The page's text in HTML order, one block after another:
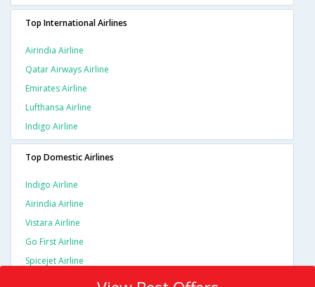
Top International Airlines
Airindia Airline
Qatar Airways Airline
Emirates Airline
Lufthansa Airline
Indigo Airline
Top Domestic Airlines
Indigo Airline
Airindia Airline
Vistara Airline
Go First Airline
Spicejet Airline